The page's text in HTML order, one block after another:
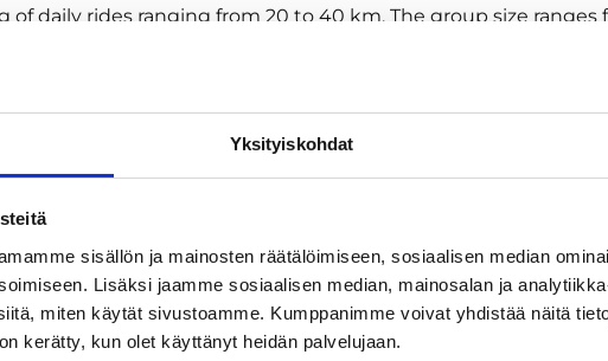
Yksityiskohdat
sisällön ja mainosten räätälöimiseen, sosiaalisen median
Lisäksi jaamme sosiaalisen median, mainosalan ja
miten käytät sivustoamme. Kumppanimme voivat yhdistää näitä
kerätty, kun olet käyttänyt heidän palvelujaan.
of daily rides ranging from 20 to 40 km. The group size ranges
saunas at accommodation as per the itinerary, bicycle +
cape, lunchbox, bicycle bag), ferry from Mustalahti Harbor to
Shipyard, luggage transportation from accommodation to
the journey).